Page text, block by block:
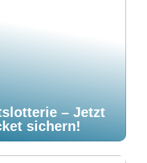
– Jetzt
sichern!